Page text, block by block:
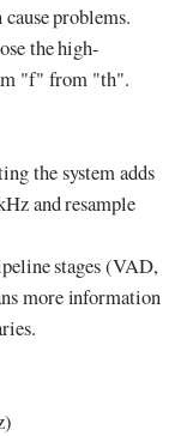
problems.
the high-
"f" from "th".
the system adds
and resample
stages (VAD,
more information